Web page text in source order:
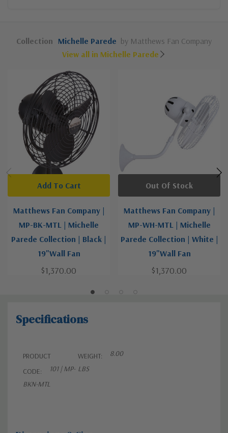
Collection Michelle Parede by Matthews Fan Company
View all in Michelle Parede
Matthews Fan Company |
MP-BK-MTL | Michelle
Parede Collection | Black |
19"Wall Fan
$1,370.00
Add To Cart
Matthews Fan Company |
MP-WH-MTL | Michelle
Parede Collection | White |
19"Wall Fan
$1,370.00
Out Of Stock
Specifications
PRODUCT
CODE:
101 | MP-
BKN-MTL
WEIGHT:
8.00
LBS